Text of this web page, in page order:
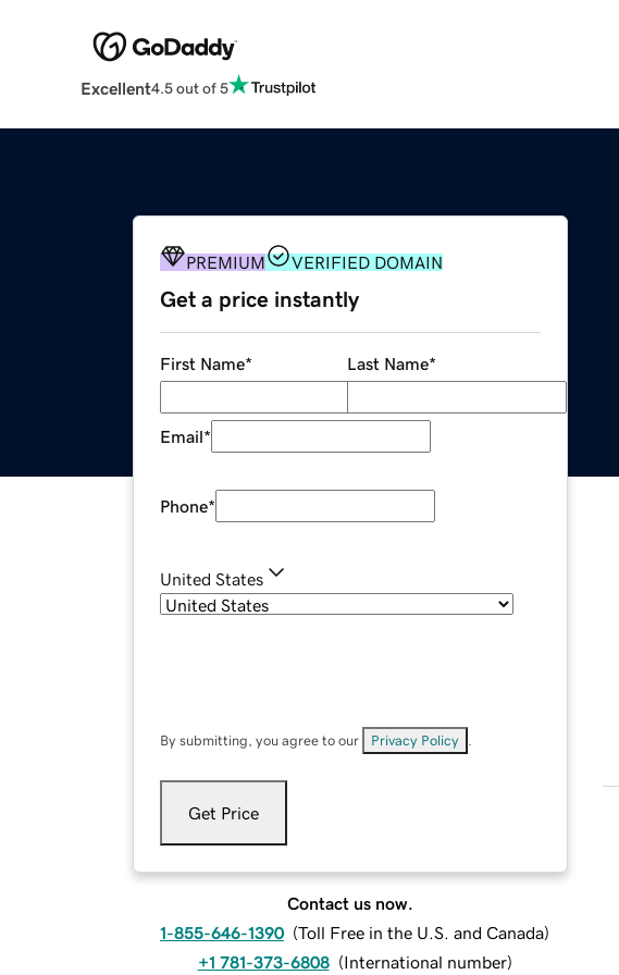
Excellent4.5 out of 5
PREMIUM VERIFIED DOMAIN
Get a price instantly
First Name* Last Name*
Email*
Phone*
United States
By submitting, you agree to our Privacy Policy
Get Price
Contact us now.
1-855-646-1390 (Toll Free in the U.S. and Canada)
+1 781-373-6808 (International number)